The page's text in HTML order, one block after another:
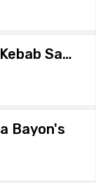
Monsieur Tacos&Kebab Sassuolo
Bayon's